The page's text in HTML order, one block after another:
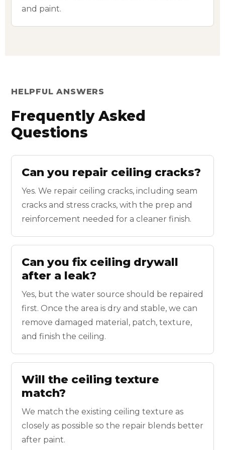
and paint.
HELPFUL ANSWERS
Frequently Asked
Questions
Can you repair ceiling cracks?
Yes. We repair ceiling cracks, including seam
cracks and stress cracks, with the prep and
reinforcement needed for a cleaner finish.
Can you fix ceiling drywall
after a leak?
Yes, but the water source should be repaired
first. Once the area is dry and stable, we can
remove damaged material, patch, texture,
and finish the ceiling.
Will the ceiling texture
match?
We match the existing ceiling texture as
closely as possible so the repair blends better
after paint.